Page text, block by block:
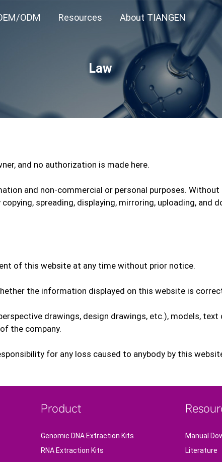
ODM Resources About TIANGEN
Law
and no authorization is made here.
and non-commercial or personal purposes.
spreading, displaying, mirroring, uploading, and
of this website at any time without prior notice.
the information displayed on this website is
drawings, design drawings, etc.), models,
the company.
for any loss caused to anybody by this
Product
Genomic DNA Extraction Kits
RNA Extraction Kits
Manual
Literature